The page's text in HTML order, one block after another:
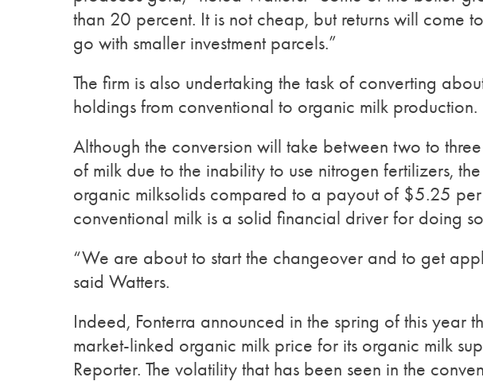
than 20 percent. It is not cheap, but returns will come
go with smaller investment parcels.”
The firm is also undertaking the task of converting
holdings from conventional to organic milk production.
Although the conversion will take between two to
of milk due to the inability to use nitrogen fertilizers,
organic milksolids compared to a payout of $5.25
conventional milk is a solid financial driver for doing
“We are about to start the changeover and to get
said Watters.
Indeed, Fonterra announced in the spring of this year
market-linked organic milk price for its organic milk
Reporter. The volatility that has been seen in the